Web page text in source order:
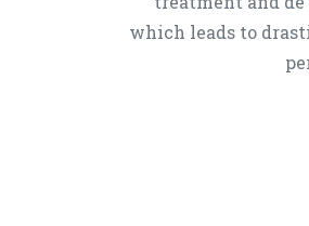
which leads to